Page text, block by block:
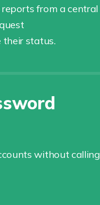
from a central
their status.
without calling